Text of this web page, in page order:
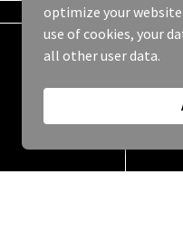
optimize your
use of cookies, your
all other user data.